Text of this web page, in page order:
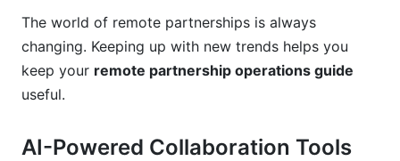
The world of remote partnerships is always
changing. Keeping up with new trends helps you
keep your remote partnership operations guide
useful.
AI-Powered Collaboration Tools